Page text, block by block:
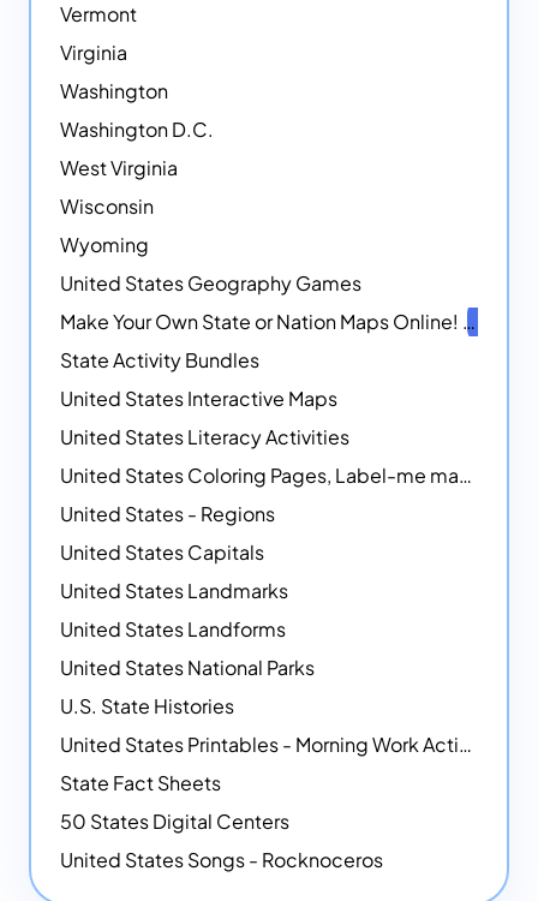
Vermont
Virginia
Washington
Washington D.C.
West Virginia
Wisconsin
Wyoming
United States Geography Games
Make Your Own State or Nation Maps Online!
State Activity Bundles
United States Interactive Maps
United States Literacy Activities
United States Coloring Pages, Label-me maps, Flags and More!
United States - Regions
United States Capitals
United States Landmarks
United States Landforms
United States National Parks
U.S. State Histories
United States Printables - Morning Work Activities
State Fact Sheets
50 States Digital Centers
United States Songs - Rocknoceros